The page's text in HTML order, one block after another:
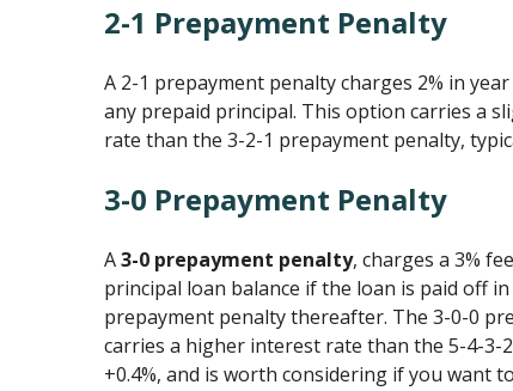
2-1 Prepayment Penalty
A 2-1 prepayment penalty charges 2% in
any prepaid principal. This option carries a
rate than the 3-2-1 prepayment penalty,
3-0 Prepayment Penalty
A3-0 prepayment penalty, charges a 3%
principal loan balance if the loan is paid off in
prepayment penalty thereafter. The 3-0-0
carries a higher interest rate than the 5-4-3-
+0.4%, and is worth considering if you want